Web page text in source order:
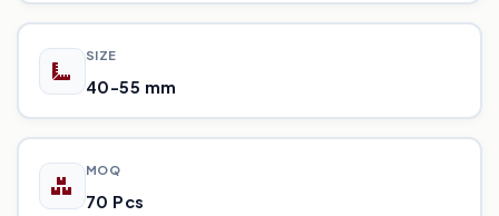
SIZE
40-55 mm
MOQ
70 Pcs